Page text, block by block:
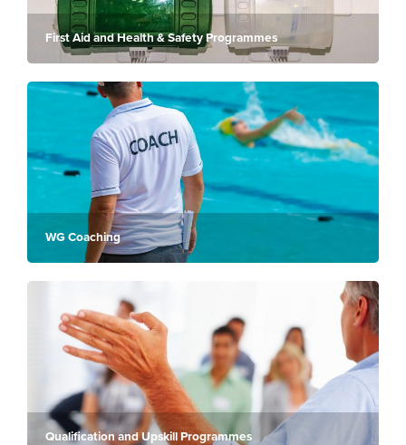
First Aid and Health & Safety Programmes
WG Coaching
Qualification and Upskill Programmes